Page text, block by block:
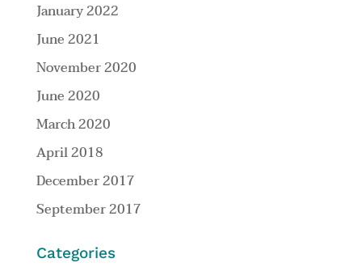
January 2022
June 2021
November 2020
June 2020
March 2020
April 2018
December 2017
September 2017
Categories